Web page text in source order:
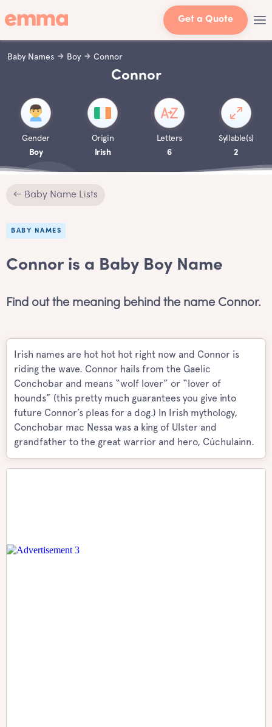
Get a Quote
Baby Names Boy Connor
Connor
Gender
Boy
Origin
Irish
Letters
6
Syllable(s)
2
← Baby Name Lists
BABY NAMES
Connor is a Baby Boy Name
Find out the meaning behind the name Connor.
Irish names are hot hot hot right now and Connor is
riding the wave. Connor hails from the Gaelic
Conchobar and means “wolf lover” or “lover of
hounds” (this pretty much guarantees you give into
future Connor’s pleas for a dog.) In Irish mythology,
Conchobar mac Nessa was a king of Ulster and
grandfather to the great warrior and hero, Cúchulainn.